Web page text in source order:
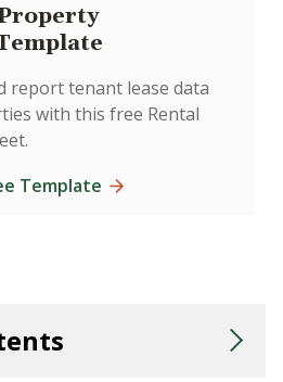
report tenant lease data
with this free Rental
Template